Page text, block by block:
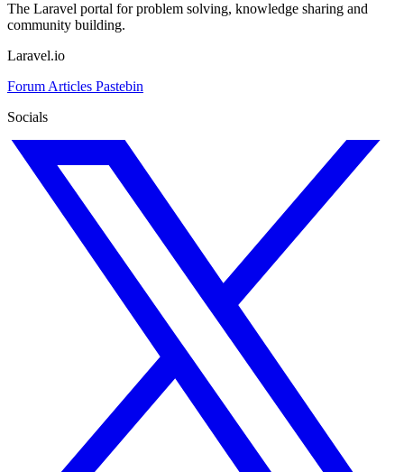
The Laravel portal for problem solving, knowledge sharing and
community building.
Laravel.io
Forum Articles Pastebin
Socials